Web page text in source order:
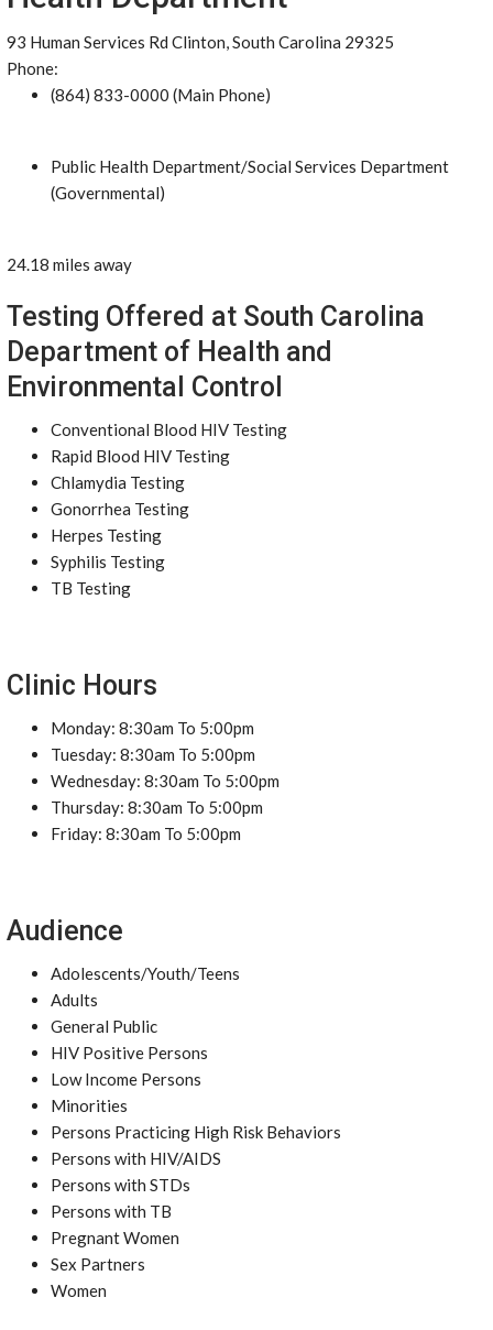
93 Human Services Rd Clinton, South Carolina 29325
Phone:
(864) 833-0000 (Main Phone)
Public Health Department/Social Services Department
(Governmental)
24.18 miles away
Testing Offered at South Carolina
Department of Health and
Environmental Control
Conventional Blood HIV Testing
Rapid Blood HIV Testing
Chlamydia Testing
Gonorrhea Testing
Herpes Testing
Syphilis Testing
TB Testing
Clinic Hours
Monday: 8:30am To 5:00pm
Tuesday: 8:30am To 5:00pm
Wednesday: 8:30am To 5:00pm
Thursday: 8:30am To 5:00pm
Friday: 8:30am To 5:00pm
Audience
Adolescents/Youth/Teens
Adults
General Public
HIV Positive Persons
Low Income Persons
Minorities
Persons Practicing High Risk Behaviors
Persons with HIV/AIDS
Persons with STDs
Persons with TB
Pregnant Women
Sex Partners
Women